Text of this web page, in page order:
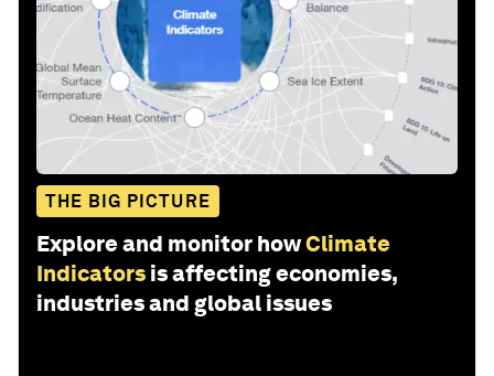
THE BIG PICTURE
Explore and monitor howClimate
Indicators is affecting economies,
industries and global issues